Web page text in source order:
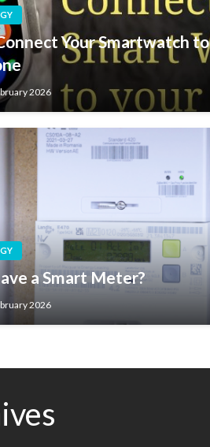
Your Smartwatch to
2026
a Smart Meter?
2026